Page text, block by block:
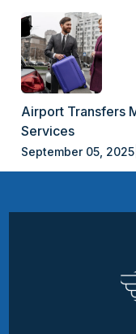
Airport Transfers
Services
September 05,